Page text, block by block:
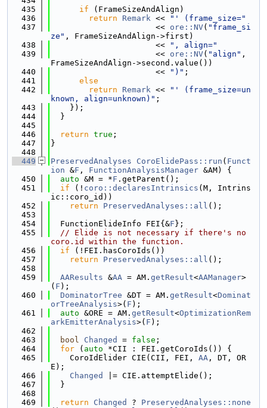
  435
if (FrameSizeAndAlign)
  436
return Remark <<
"' (frame_size="
  437
                      <<
ore::NV( "frame_si
ze" , FrameSizeAndAlign->first)
  438
                      <<
", align="
  439
                      <<
ore::NV( "align" ,
FrameSizeAndAlign->second.value())
  440
                      <<
")" ;
  441
else
  442
return Remark <<
"' (frame_size=un
known, align=unknown)" ;
  443
    });
  444
  }
  445
  446
return true ;
  447
}
  448
  449
PreservedAnalyses CoroElidePass::run ( Funct
ion &F , FunctionAnalysisManager &AM) {
  450
auto &M = *F .getParent();
  451
if (! coro::declaresIntrinsics (M, Intrins
ic::coro_id))
  452
return PreservedAnalyses::all ();
  453
  454
  FunctionElideInfo FEI{&
F };
  455
// Elide is not necessary if there's no
coro.id within the function.
  456
if (!FEI.hasCoroIds())
  457
return PreservedAnalyses::all ();
  458
  459
AAResults &AA = AM. getResult<AAManager>
( F );
  460
DominatorTree &DT = AM. getResult<Dominat
orTreeAnalysis>( F );
  461
auto &ORE = AM. getResult<OptimizationRem
arkEmitterAnalysis>( F );
  462
  463
bool Changed = false ;
  464
for ( auto *CII : FEI.getCoroIds()) {
  465
    CoroIdElider CIE(CII, FEI,
AA , DT, OR
E);
  466
Changed
|= CIE.attemptElide();
  467
  }
  468
  469
return Changed ? PreservedAnalyses::none